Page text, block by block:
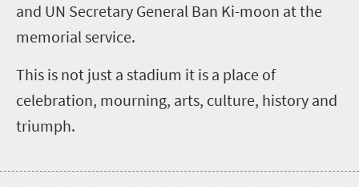
and UN Secretary General Ban Ki-moon at the
memorial service.
This is not just a stadium it is a place of
celebration, mourning, arts, culture, history and
triumph.